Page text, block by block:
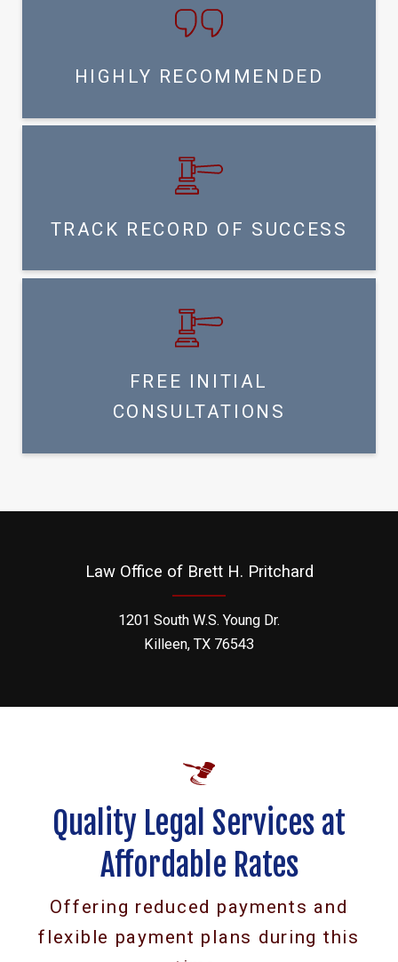
HIGHLY RECOMMENDED
TRACK RECORD OF SUCCESS
FREE INITIAL
CONSULTATIONS
Law Office of Brett H. Pritchard
1201 South W.S. Young Dr.
Killeen, TX 76543
Quality Legal Services at
Affordable Rates
Offering reduced payments and
flexible payment plans during this